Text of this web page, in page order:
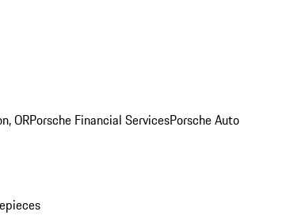
ORPorsche Financial ServicesPorsche Auto